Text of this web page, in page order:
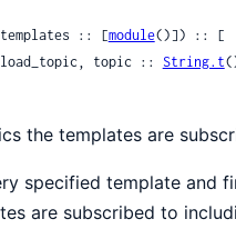
:: [module()]) :: [
topic ::
String.t
the templates are
specified template and
are subscribed to